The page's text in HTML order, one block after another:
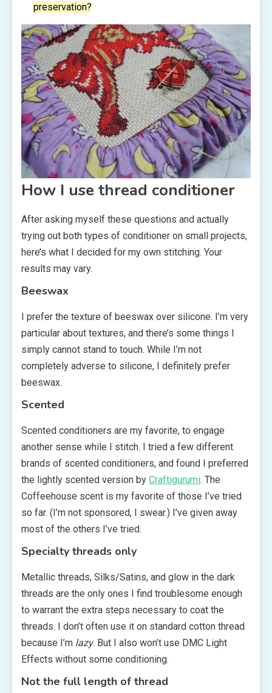
preservation?
How I use thread conditioner
After asking myself these questions and actually
trying out both types of conditioner on small projects,
here’s what I decided for my own stitching. Your
results may vary.
Beeswax
I prefer the texture of beeswax over silicone. I’m very
particular about textures, and there’s some things I
simply cannot stand to touch. While I’m not
completely adverse to silicone, I definitely prefer
beeswax.
Scented
Scented conditioners are my favorite, to engage
another sense while I stitch. I tried a few different
brands of scented conditioners, and found I preferred
the lightly scented version by Craftigurumi. The
Coffeehouse scent is my favorite of those I’ve tried
so far. (I’m not sponsored, I swear.) I’ve given away
most of the others I’ve tried.
Specialty threads only
Metallic threads, Silks/Satins, and glow in the dark
threads are the only ones I find troublesome enough
to warrant the extra steps necessary to coat the
threads. I don’t often use it on standard cotton thread
because I’m lazy. But I also won’t use DMC Light
Effects without some conditioning.
Not the full length of thread